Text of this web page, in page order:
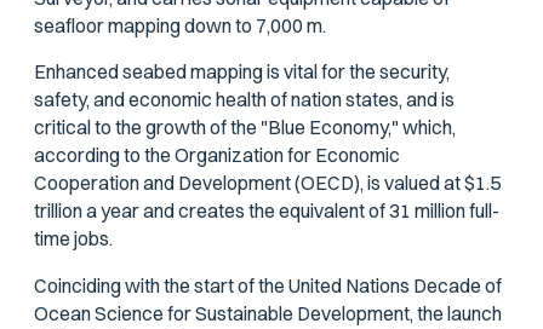
seafloor mapping down to 7,000 m.
Enhanced seabed mapping is vital for the security,
safety, and economic health of nation states, and is
critical to the growth of the "Blue Economy," which,
according to the Organization for Economic
Cooperation and Development (OECD), is valued at $1.5
trillion a year and creates the equivalent of 31 million full-
time jobs.
Coinciding with the start of the United Nations Decade of
Ocean Science for Sustainable Development, the launch